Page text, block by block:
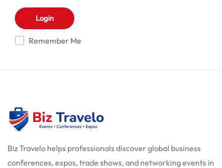
Remember Me
Biz Travelo helps professionals discover global business
conferences, expos, trade shows, and networking events in